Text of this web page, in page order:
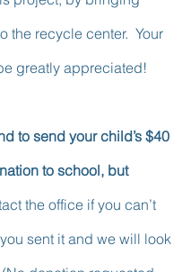
the recycle center.  Your
greatly appreciated!
to send your child’s $40
to school, but
the office if you can’t
sent it and we will look